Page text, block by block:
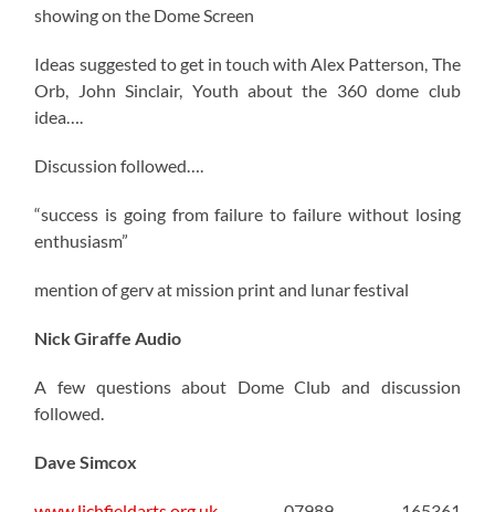
showing on the Dome Screen
Ideas suggested to get in touch with Alex Patterson, The
Orb, John Sinclair, Youth about the 360 dome club
idea….
Discussion followed….
“success is going from failure to failure without losing
enthusiasm”
mention of gerv at mission print and lunar festival
Nick Giraffe Audio
A few questions about Dome Club and discussion
followed.
Dave Simcox